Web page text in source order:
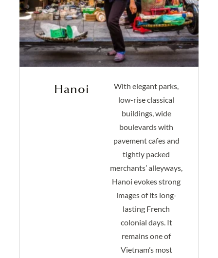
Hanoi
With elegant parks,
low-rise classical
buildings, wide
boulevards with
pavement cafes and
tightly packed
merchants’ alleyways,
Hanoi evokes strong
images of its long-
lasting French
colonial days. It
remains one of
Vietnam’s most